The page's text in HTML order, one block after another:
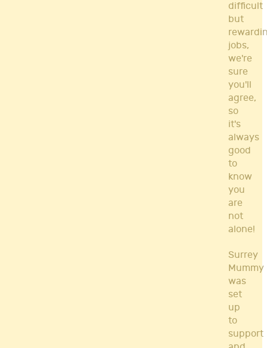
difficult
but
jobs,
we're
sure
you'll
agree,
so
it's
always
good
to
know
you
are
not
alone!
Surrey
Mummy
was
set
up
to
support